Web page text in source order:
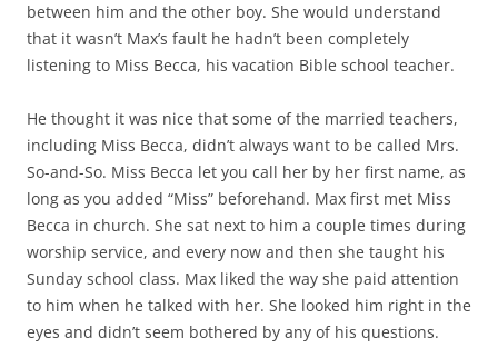
between him and the other boy. She would understand
that it wasn’t Max’s fault he hadn’t been completely
listening to Miss Becca, his vacation Bible school teacher.
He thought it was nice that some of the married teachers,
including Miss Becca, didn’t always want to be called Mrs.
So-and-So. Miss Becca let you call her by her first name, as
long as you added “Miss” beforehand. Max first met Miss
Becca in church. She sat next to him a couple times during
worship service, and every now and then she taught his
Sunday school class. Max liked the way she paid attention
to him when he talked with her. She looked him right in the
eyes and didn’t seem bothered by any of his questions.